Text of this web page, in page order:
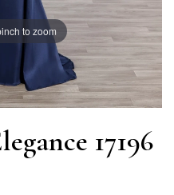
to zoom
17196